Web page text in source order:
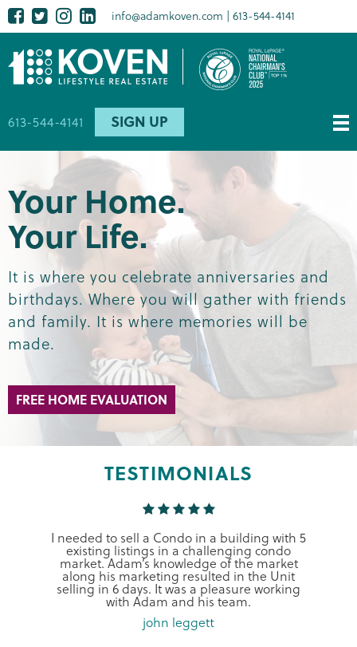
Skip
to
main
content
Social
media
Facebook
TwitterInstagram
LinkedIn
info@adamkoven.com 613-544-4141
613-544-4141 SIGN UP
Your Home.
Your Life.
It is where you celebrate anniversaries and
birthdays. Where you will gather with friends
and family. It is where memories will be
made.
FREE HOME EVALUATION
TESTIMONIALS
I needed to sell a Condo in a building with 5
existing listings in a challenging condo
market. Adam’s knowledge of the market
along his marketing resulted in the Unit
selling in 6 days. It was a pleasure working
with Adam and his team.
john leggett